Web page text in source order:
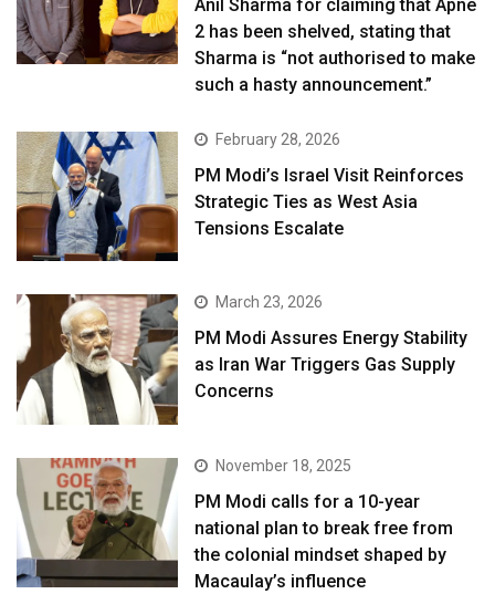
Anil Sharma for claiming that Apne
2 has been shelved, stating that
Sharma is “not authorised to make
such a hasty announcement.”
February 28, 2026
PM Modi’s Israel Visit Reinforces
Strategic Ties as West Asia
Tensions Escalate
March 23, 2026
PM Modi Assures Energy Stability
as Iran War Triggers Gas Supply
Concerns
November 18, 2025
PM Modi calls for a 10-year
national plan to break free from
the colonial mindset shaped by
Macaulay’s influence